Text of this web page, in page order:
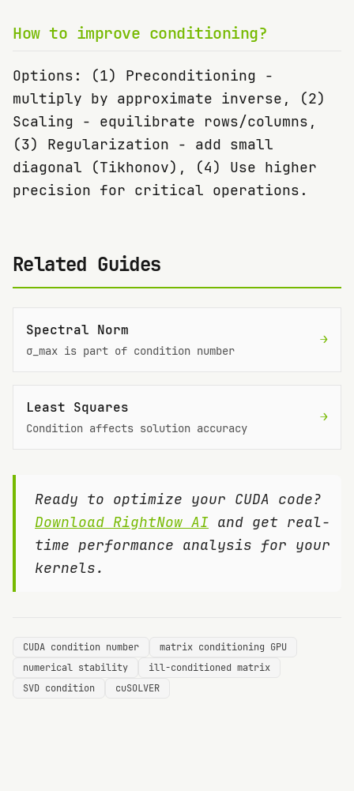
How to improve conditioning?
Options: (1) Preconditioning -
multiply by approximate inverse, (2)
Scaling - equilibrate rows/columns,
(3) Regularization - add small
diagonal (Tikhonov), (4) Use higher
precision for critical operations.
Related Guides
Spectral Norm
σ_max is part of condition number
→
Least Squares
Condition affects solution accuracy
→
Ready to optimize your CUDA code?
Download RightNow AI and get real-
time performance analysis for your
kernels.
CUDA condition number
matrix conditioning GPU
numerical stability
ill-conditioned matrix
SVD condition
cuSOLVER